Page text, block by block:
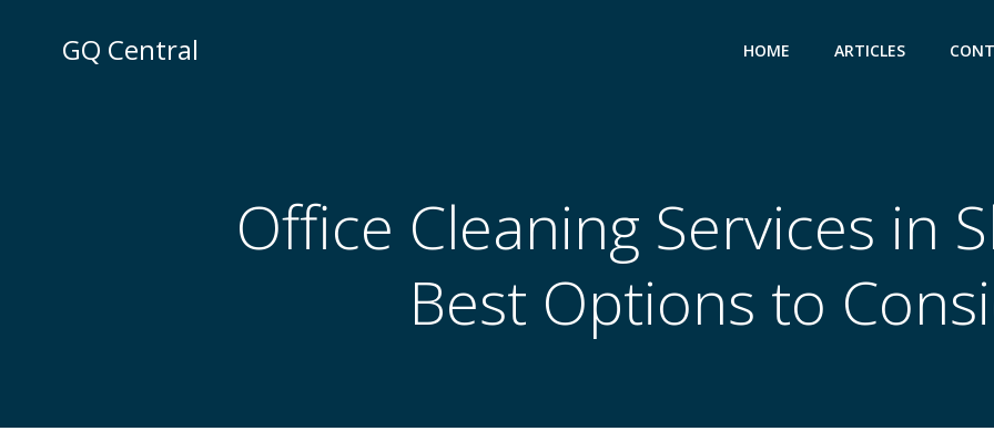
GQ Central HOME ARTICLES
Office Cleaning Services in
Best Options to